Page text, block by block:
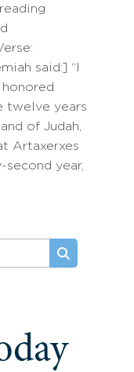
said:] “I
twelve years
of Judah,
Artaxerxes
year,